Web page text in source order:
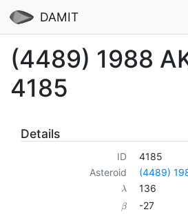
DAMIT
(4489) 1988
4185
Details
ID
4185
Asteroid
(4489)
λ 136
β -27